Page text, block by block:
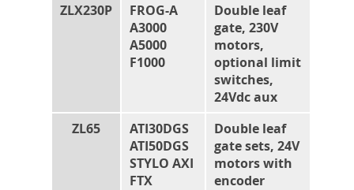
ZLX230P
FROG-A
A3000
A5000
F1000
Double leaf
gate, 230V
motors,
optional limit
switches,
24Vdc aux
ZL65
ATI30DGS
ATI50DGS
STYLO AXI
FTX
Double leaf
gate sets, 24V
motors with
encoder